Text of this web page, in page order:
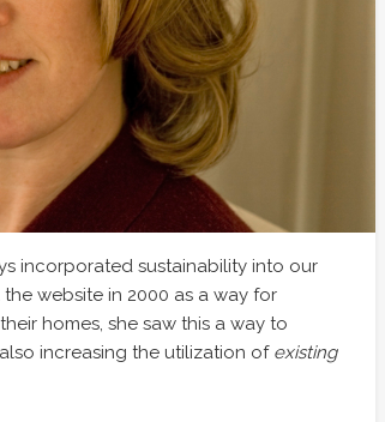
incorporated sustainability into our
website in 2000 as a way for
homes, she saw this a way to
increasing the utilization of existing